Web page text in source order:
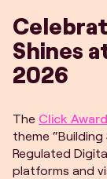
Shines
2026
The Click
theme
Regulated
platforms and